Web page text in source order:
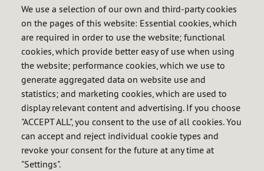
We use a selection of our own and third-party cookies
on the pages of this website: Essential cookies, which
are required in order to use the website; functional
cookies, which provide better easy of use when using
the website; performance cookies, which we use to
generate aggregated data on website use and
statistics; and marketing cookies, which are used to
display relevant content and advertising. If you choose
"ACCEPT ALL", you consent to the use of all cookies. You
can accept and reject individual cookie types and
revoke your consent for the future at any time at
"Settings".
Financing
Operational financing
Asset financing
Financial information
Annual accounts
Ratings
Bond issues
Sensitive information
Investors' basic information